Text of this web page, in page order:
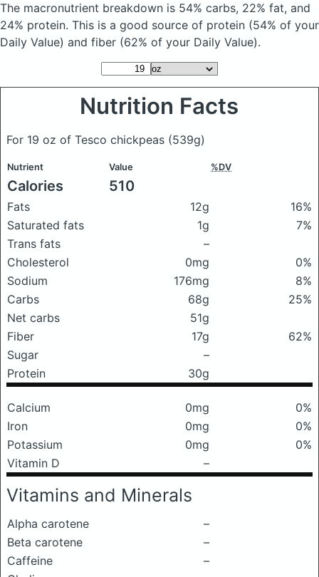
The macronutrient breakdown is 54% carbs, 22% fat, and
24% protein. This is a good source of protein (54% of your
Daily Value) and fiber (62% of your Daily Value).
Nutrition Facts
For 19 oz of Tesco chickpeas (539g)
Nutrient Value %DV
Calories 510
Fats 12g
16%
Saturated fats
1g
7%
Trans fats
–
Cholesterol
0mg
0%
Sodium
176mg
8%
Carbs
68g
25%
Net carbs
51g
Fiber
17g
62%
Sugar
–
Protein
30g
Calcium 0mg
0%
Iron
0mg
0%
Potassium
0mg
0%
Vitamin D
–
Vitamins and Minerals
Alpha carotene
–
Beta carotene
–
Caffeine
–